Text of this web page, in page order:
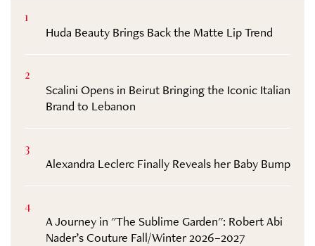
1
Huda Beauty Brings Back the Matte Lip Trend
2
Scalini Opens in Beirut Bringing the Iconic Italian
Brand to Lebanon
3
Alexandra Leclerc Finally Reveals her Baby Bump
4
A Journey in "The Sublime Garden": Robert Abi
Nader’s Couture Fall/Winter 2026–2027